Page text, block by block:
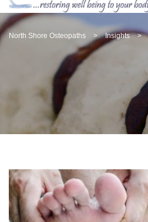
North Shore Osteopaths > Insights >